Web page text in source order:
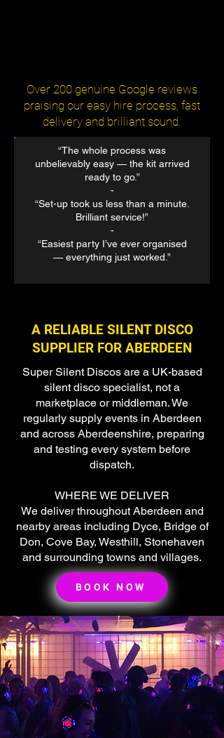
Over 200 genuine Google reviews
praising our easy hire process, fast
delivery and brilliant sound.
“The whole process was
unbelievably easy — the kit arrived
ready to go.”
​-
“Set-up took us less than a minute.
Brilliant service!”
-
“Easiest party I’ve ever organised
— everything just worked.”
A RELIABLE SILENT DISCO
SUPPLIER FOR ABERDEEN
Super Silent Discos are a UK-based
silent disco specialist, not a
marketplace or middleman. We
regularly supply events in Aberdeen
and across Aberdeenshire, preparing
and testing every system before
dispatch.
WHERE WE DELIVER
We deliver throughout Aberdeen and
nearby areas including Dyce, Bridge of
Don, Cove Bay, Westhill, Stonehaven
and surrounding towns and villages.
BOOK NOW
🌟 Welcome to our
help center!
Tell us, how can we solve your issue?
Super Silent Discos
Chat
Tap to chat